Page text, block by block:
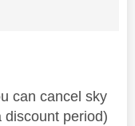
can cancel sky
discount period)